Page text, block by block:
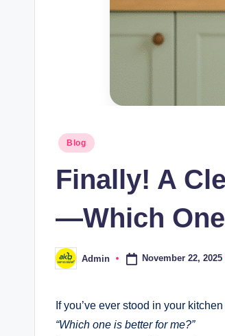
Blog
Finally! A
—Which
Admin November 22, 2025
If you’ve ever stood in your
“Which one is better for me?”